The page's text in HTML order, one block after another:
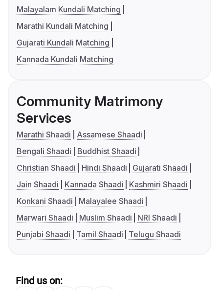
Malayalam Kundali Matching
Marathi Kundali Matching
Gujarati Kundali Matching
Kannada Kundali Matching
Community Matrimony
Services
Marathi Shaadi
Assamese Shaadi
Bengali Shaadi
Buddhist Shaadi
Christian Shaadi
Hindi Shaadi
Gujarati Shaadi
Jain Shaadi
Kannada Shaadi
Kashmiri Shaadi
Konkani Shaadi
Malayalee Shaadi
Marwari Shaadi
Muslim Shaadi
NRI Shaadi
Punjabi Shaadi
Tamil Shaadi Telugu Shaadi
Find us on: